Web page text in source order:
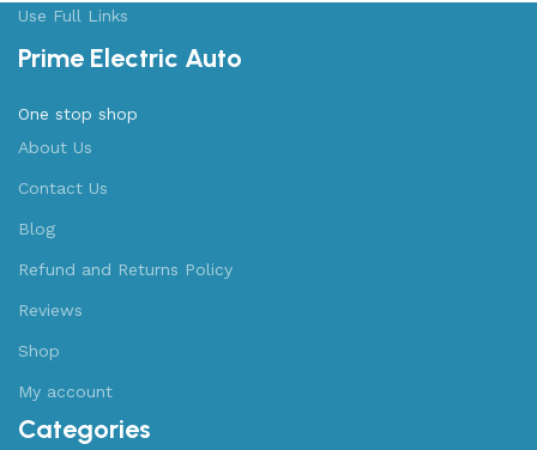
Use Full Links
Prime Electric Auto
One stop shop
About Us
Contact Us
Blog
Refund and Returns Policy
Reviews
Shop
My account
Categories